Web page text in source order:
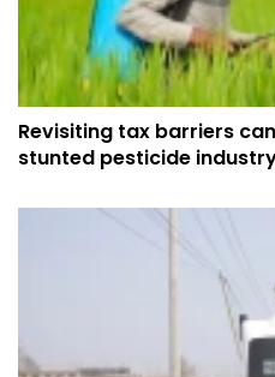
Revisiting tax barriers
stunted pesticide